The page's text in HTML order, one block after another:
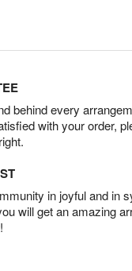
behind every
with your order,
in joyful and in
will get an amazing